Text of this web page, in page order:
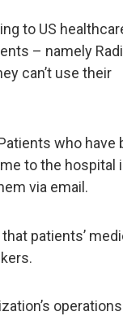
to US
– namely
can’t use their
who have
to the hospital
via email.
patients’